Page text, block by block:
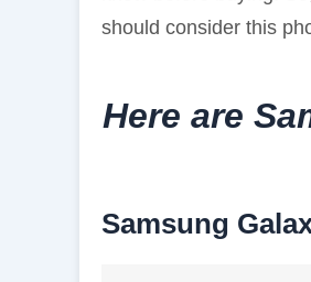
should consider this
Here are
Samsung